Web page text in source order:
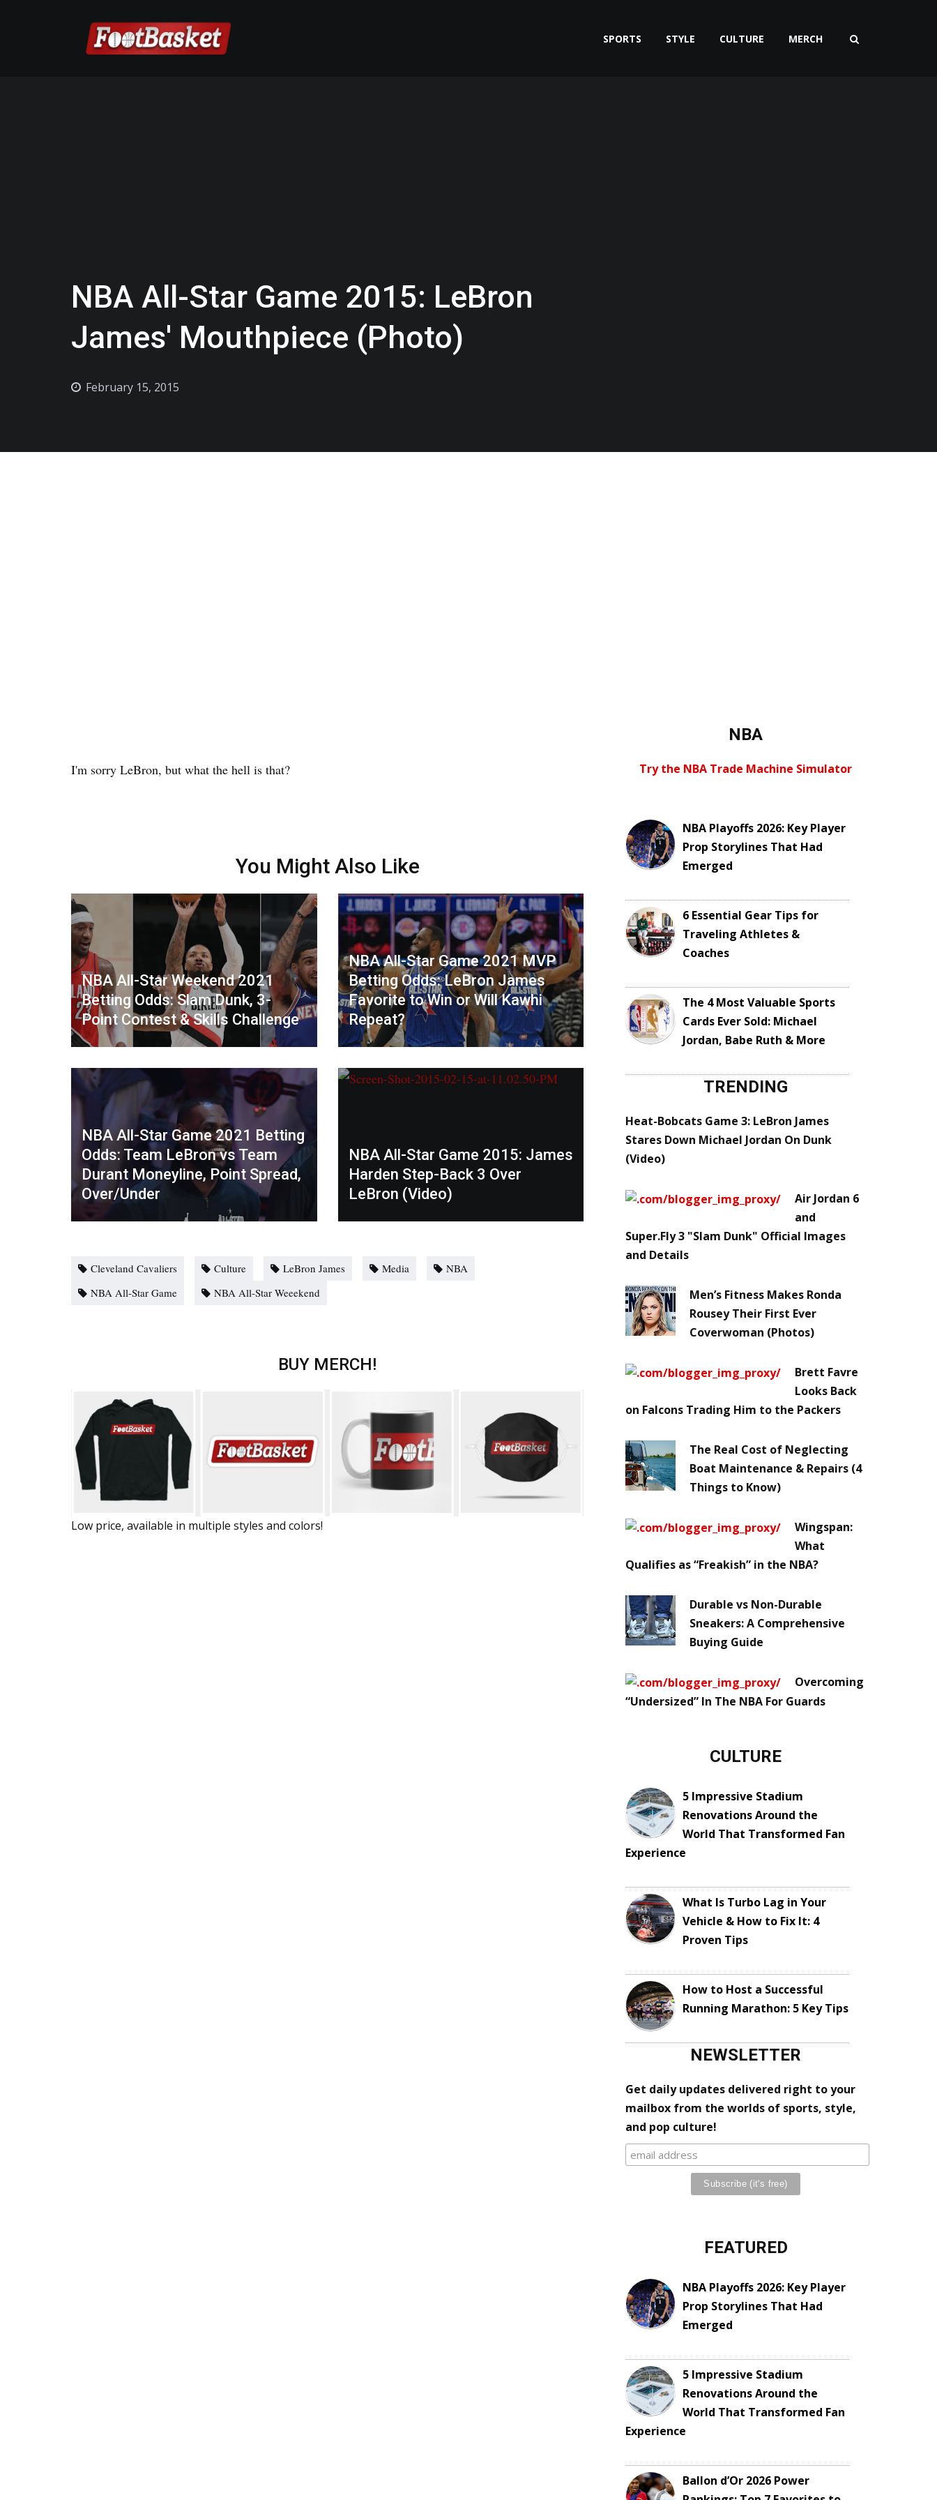
SPORTS STYLE CULTURE MERCH
NBA All-Star Game 2015: LeBron
James' Mouthpiece (Photo)
February 15, 2015
I'm sorry LeBron, but what the hell is that?
You Might Also Like
NBA All-Star Weekend 2021
Betting Odds: Slam Dunk, 3-
Point Contest & Skills Challenge
NBA All-Star Game 2021 MVP
Betting Odds: LeBron James
Favorite to Win or Will Kawhi
Repeat?
NBA All-Star Game 2021 Betting
Odds: Team LeBron vs Team
Durant Moneyline, Point Spread,
Over/Under
NBA All-Star Game 2015: James
Harden Step-Back 3 Over
LeBron (Video)
Cleveland Cavaliers Culture LeBron James Media
NBA
NBA All-Star Game
NBA All-Star Weeekend
BUY MERCH!
Low price, available in multiple styles and colors!
NBA
Try the NBA Trade Machine Simulator
NBA Playoffs 2026: Key Player
Prop Storylines That Had
Emerged
6 Essential Gear Tips for
Traveling Athletes &
Coaches
The 4 Most Valuable Sports
Cards Ever Sold: Michael
Jordan, Babe Ruth & More
TRENDING
Heat-Bobcats Game 3: LeBron James
Stares Down Michael Jordan On Dunk
(Video)
Air Jordan 6
and
Super.Fly 3 "Slam Dunk" Official Images
and Details
Men’s Fitness Makes Ronda
Rousey Their First Ever
Coverwoman (Photos)
Brett Favre
Looks Back
on Falcons Trading Him to the Packers
The Real Cost of Neglecting
Boat Maintenance & Repairs (4
Things to Know)
Wingspan:
What
Qualifies as “Freakish” in the NBA?
Durable vs Non-Durable
Sneakers: A Comprehensive
Buying Guide
Overcoming
“Undersized” In The NBA For Guards
CULTURE
5 Impressive Stadium
Renovations Around the
World That Transformed Fan
Experience
What Is Turbo Lag in Your
Vehicle & How to Fix It: 4
Proven Tips
How to Host a Successful
Running Marathon: 5 Key Tips
NEWSLETTER
Get daily updates delivered right to your
mailbox from the worlds of sports, style,
and pop culture!
FEATURED
NBA Playoffs 2026: Key Player
Prop Storylines That Had
Emerged
5 Impressive Stadium
Renovations Around the
World That Transformed Fan
Experience
Ballon d’Or 2026 Power